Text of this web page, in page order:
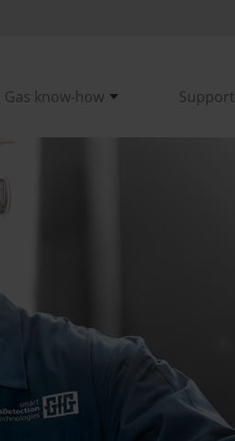
Gas know-how Support